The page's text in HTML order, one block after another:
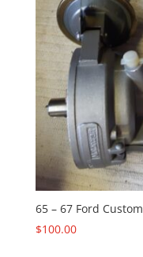
65 – 67 Ford Custom
$100.00